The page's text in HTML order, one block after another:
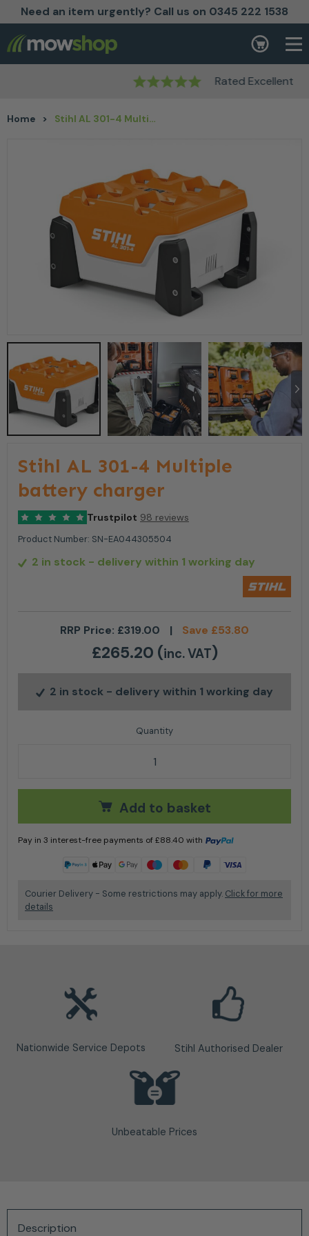
Need an item urgently? Call us on 0345 222 1538
Skip to content Basket
Rated Excellent
Home > Stihl AL 301-4 Multiple battery charger
Stihl AL 301-4 Multiple
battery charger
Trustpilot 98 reviews
Product Number: SN-EA044305504
2 in stock - delivery within 1 working day
RRP Price: £319.00 | Save £53.80
£265.20 (inc. VAT)
2 in stock - delivery within 1 working day
Stihl AL 301-4 Multiple battery charger quantity
Add to basket
Pay in 3 interest-free payments of£88.40 with
Courier Delivery - Some restrictions may apply. Click for more
details
Nationwide Service Depots Stihl Authorised Dealer
Unbeatable Prices
Description